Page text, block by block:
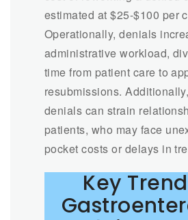
estimated at $25-$100 per
Operationally, denials
administrative workload,
time from patient care to
resubmissions.
denials can strain
patients, who may face
pocket costs or delays in
Key